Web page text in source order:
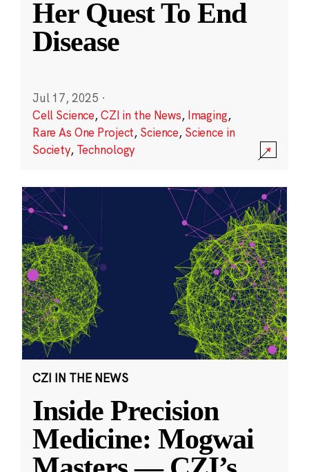
Her Quest To End
Disease
Jul 17, 2025 ·
Cell Science,CZI in the News, Imaging,
Rare As One Project, Science, Science in
Society, Technology
CZI IN THE NEWS
Inside Precision
Medicine: Mogwai